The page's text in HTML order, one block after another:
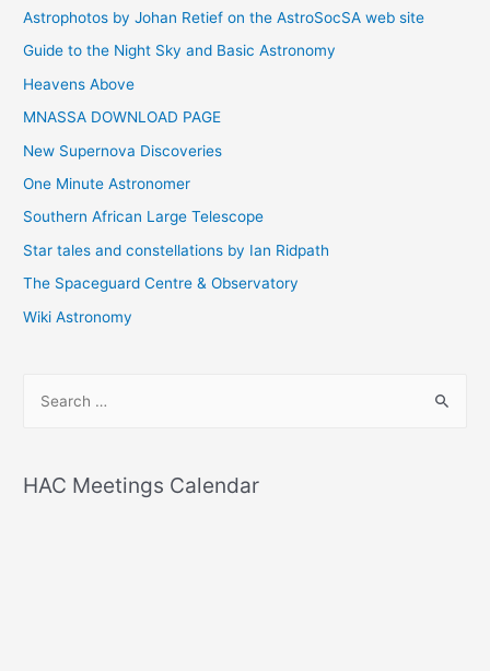
Astrophotos by Johan Retief on the AstroSocSA web site
Guide to the Night Sky and Basic Astronomy
Heavens Above
MNASSA DOWNLOAD PAGE
New Supernova Discoveries
One Minute Astronomer
Southern African Large Telescope
Star tales and constellations by Ian Ridpath
The Spaceguard Centre & Observatory
Wiki Astronomy
rHAC Meetings Calendar